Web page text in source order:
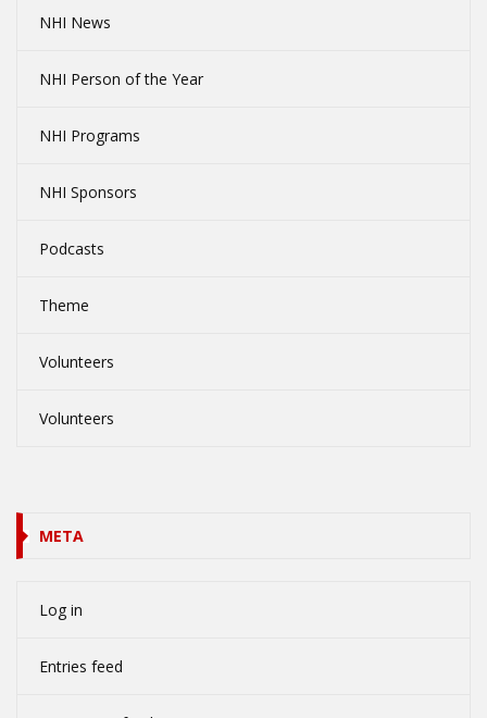
NHI News
NHI Person of the Year
NHI Programs
NHI Sponsors
Podcasts
Theme
Volunteers
Volunteers
META
Log in
Entries feed